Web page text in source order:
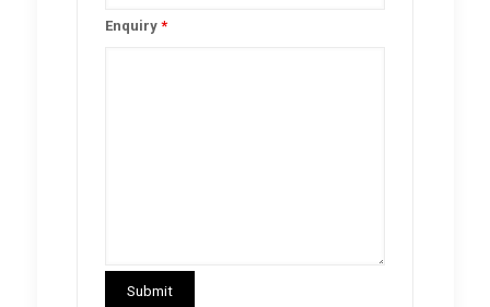
Enquiry *